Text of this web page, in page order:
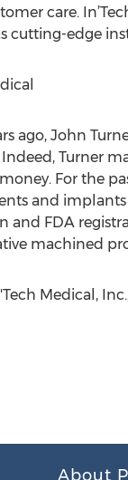
care.
cutting-edge
ago, John
Turner
For the
and implants
and FDA
machined
Medical,
About